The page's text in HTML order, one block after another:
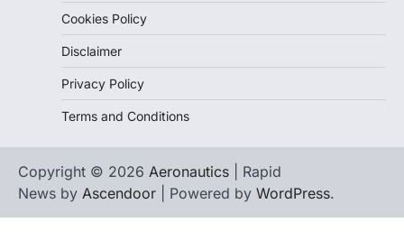
Cookies Policy
Disclaimer
Privacy Policy
Terms and Conditions
Copyright © 2026 Aeronautics | Rapid
News by Ascendoor | Powered by WordPress.